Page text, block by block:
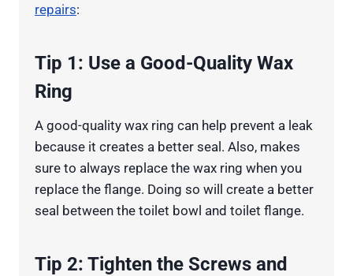
repairs:
Tip 1: Use a Good-Quality Wax
Ring
A good-quality wax ring can help prevent a leak
because it creates a better seal. Also, makes
sure to always replace the wax ring when you
replace the flange. Doing so will create a better
seal between the toilet bowl and toilet flange.
Tip 2: Tighten the Screws and